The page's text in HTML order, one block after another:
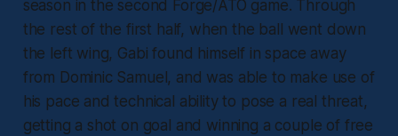
season in the second Forge/ATO game. Through
the rest of the first half, when the ball went down
the left wing, Gabi found himself in space away
from Dominic Samuel, and was able to make use of
his pace and technical ability to pose a real threat,
getting a shot on goal and winning a couple of free